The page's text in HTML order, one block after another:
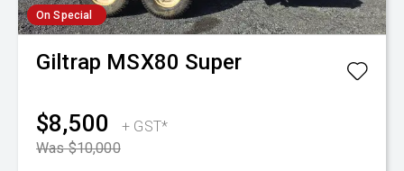
On Special
Giltrap MSX80 Super
$8,500
+ GST*
Was $10,000